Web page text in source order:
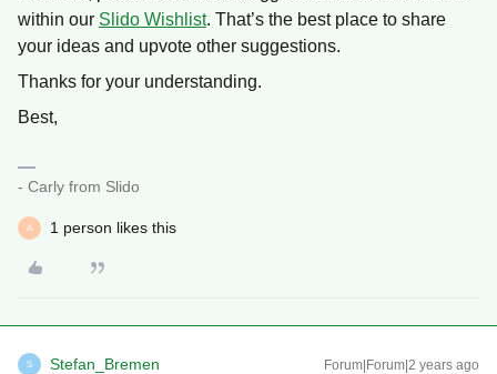
within our Slido Wishlist. That’s the best place to share
your ideas and upvote other suggestions.
Thanks for your understanding.
Best,
- Carly from Slido
A 1 person likes this
S Stefan_Bremen Forum|Forum|2 years ago